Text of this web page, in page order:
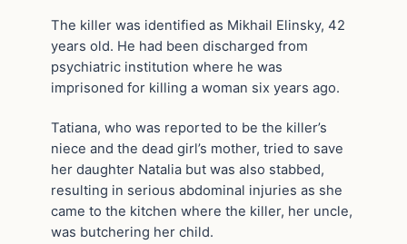
The killer was identified as Mikhail Elinsky, 42
years old. He had been discharged from
psychiatric institution where he was
imprisoned for killing a woman six years ago.
Tatiana, who was reported to be the killer’s
niece and the dead girl’s mother, tried to save
her daughter Natalia but was also stabbed,
resulting in serious abdominal injuries as she
came to the kitchen where the killer, her uncle,
was butchering her child.